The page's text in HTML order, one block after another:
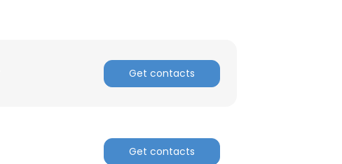
Get contacts
Get contacts